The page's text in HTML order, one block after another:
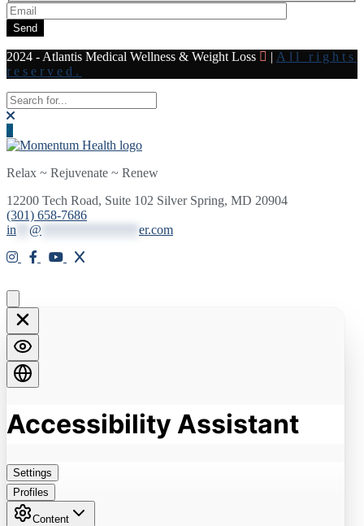
Send
2024 - Atlantis Medical Wellness & Weight Loss | All rights
reserved.
Relax ~ Rejuvenate ~ Renew
12200 Tech Road, Suite 102 Silver Spring, MD 20904
(301) 658-7686
in
@ er.com